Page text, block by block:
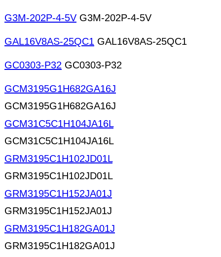
G3M-202P-4-5V G3M-202P-4-5V
GAL16V8AS-25QC1 GAL16V8AS-25QC1
GC0303-P32 GC0303-P32
GCM3195G1H682GA16J
GCM3195G1H682GA16J
GCM31C5C1H104JA16L
GCM31C5C1H104JA16L
GRM3195C1H102JD01L
GRM3195C1H102JD01L
GRM3195C1H152JA01J
GRM3195C1H152JA01J
GRM3195C1H182GA01J
GRM3195C1H182GA01J